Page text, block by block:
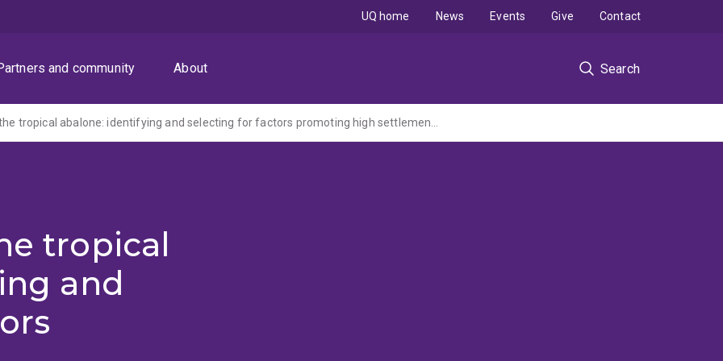
and community About Search
UQ home News Events Give Contact
Aquaculture of the tropical abalone: identifying and selecting for factors promoting high settlement, survival and growth
tropical
and